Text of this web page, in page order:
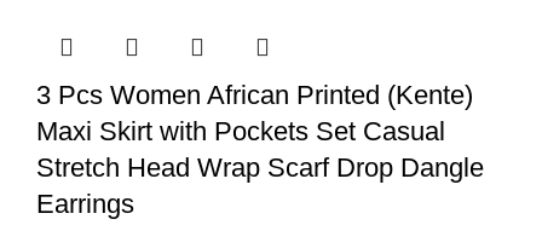
3 Pcs Women African Printed (Kente)
Maxi Skirt with Pockets Set Casual
Stretch Head Wrap Scarf Drop Dangle
Earrings